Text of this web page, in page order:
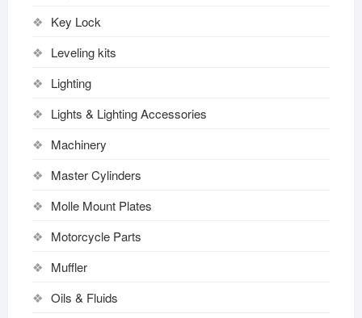
Key Lock
Leveling kits
Lighting
Lights & Lighting Accessories
Machinery
Master Cylinders
Molle Mount Plates
Motorcycle Parts
Muffler
Oils & Fluids